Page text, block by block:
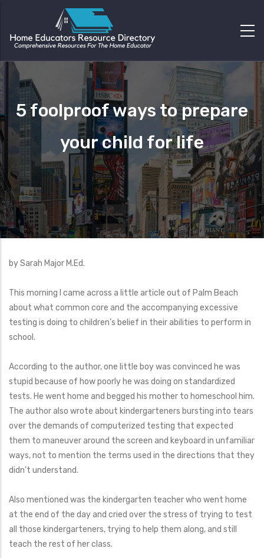
5 foolproof ways to prepare
your child for life
by Sarah Major M.Ed.
This morning I came across a little article out of Palm Beach
about what common core and the accompanying excessive
testing is doing to children’s belief in their abilities to perform in
school.
According to the author, one little boy was convinced he was
stupid because of how poorly he was doing on standardized
tests. He went home and begged his mother to homeschool him.
The author also wrote about kindergarteners bursting into tears
over the demands of computerized testing that expected
them to maneuver around the screen and keyboard in unfamiliar
ways, not to mention the terms used in the directions that they
didn’t understand.
Also mentioned was the kindergarten teacher who went home
at the end of the day and cried over the stress of trying to test
all those kindergarteners, trying to help them along, and still
teach the rest of her class.